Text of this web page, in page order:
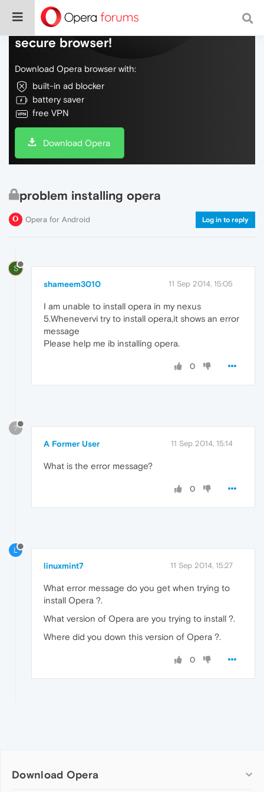
Do more on the web, with a fast and
secure browser!
Download Opera browser with:
built-in ad blocker
battery saver
free VPN
Download Opera
problem installing opera
Opera for Android Log in to reply
S
shameem3010 11 Sep 2014, 15:05
I am unable to install opera in my nexus
5.Whenevervi try to install opera,it shows an error
message
Please help me ib installing opera.
0
?
A Former User 11 Sep 2014, 15:14
What is the error message?
0
L
linuxmint7 11 Sep 2014, 15:27
What error message do you get when trying to
install Opera ?.
What version of Opera are you trying to install ?.
Where did you down this version of Opera ?.
0
Download Opera